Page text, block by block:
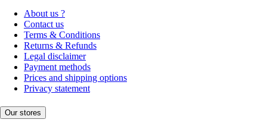
About us ?
Contact us
Terms & Conditions
Returns & Refunds
Legal disclaimer
Payment methods
Prices and shipping options
Privacy statement
Our stores